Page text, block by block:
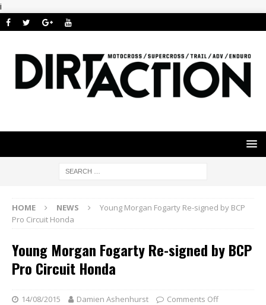
i
HOME NEWS
Young Morgan Fogarty Re-signed by BCP
Pro Circuit Honda
Young Morgan Fogarty Re-signed by BCP
Pro Circuit Honda
14/08/2015 Damien Ashenhurst Comments Off